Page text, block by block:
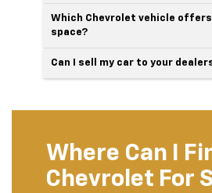
Which Chevrolet vehicle
space?
Can I sell my car to your
Where Can I
Chevrolet For